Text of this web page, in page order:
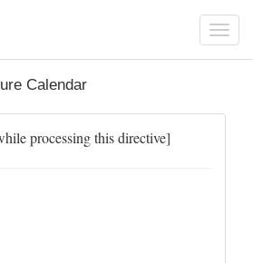
processing this directive]